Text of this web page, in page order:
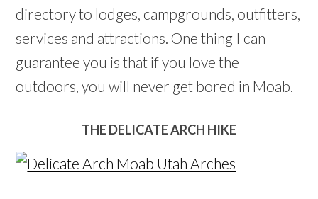
directory to lodges, campgrounds, outfitters,
services and attractions. One thing I can
guarantee you is that if you love the
outdoors, you will never get bored in Moab.
THE DELICATE ARCH HIKE